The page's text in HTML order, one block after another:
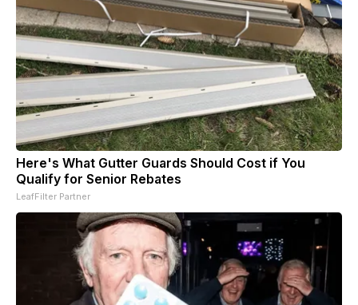
Here's What Gutter Guards Should Cost if You
Qualify for Senior Rebates
LeafFilter Partner